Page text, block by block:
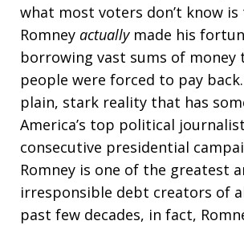
what most voters don’t know
Romney actuallymade his
borrowing vast sums of
people were forced to pay
plain, stark reality that has
America’s top political
consecutive presidential
Romney is one of the greatest
irresponsible debt creators of
past few decades, in fact,